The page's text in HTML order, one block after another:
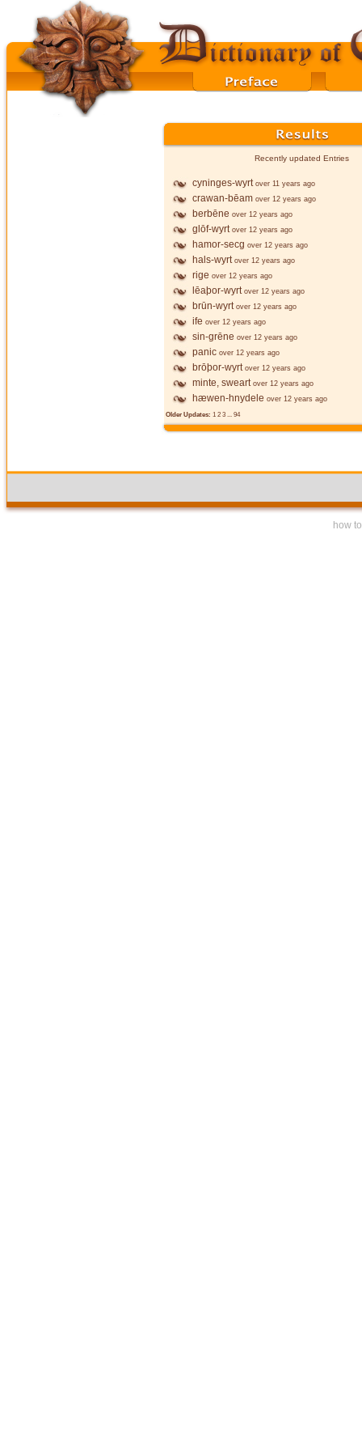
Recently updated Entries
cyninges-wyrt over 11 years ago
crawan-bēam over 12 years ago
berbēne over 12 years ago
glōf-wyrt over 12 years ago
hamor-secg over 12 years ago
hals-wyrt over 12 years ago
rige over 12 years ago
lēaþor-wyrt over 12 years ago
brūn-wyrt over 12 years ago
ife over 12 years ago
sin-grēne over 12 years ago
panic over 12 years ago
brōþor-wyrt over 12 years ago
minte, sweart over 12 years ago
hæwen-hnydele over 12 years ago
Older Updates: 1 2 3 ... 94
how